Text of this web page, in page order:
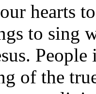
hearts
to sing
of the